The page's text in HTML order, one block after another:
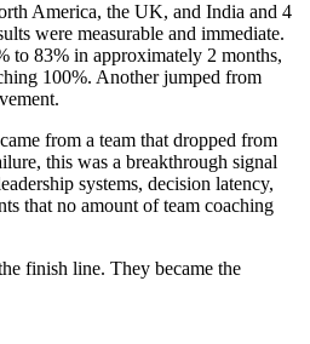
America, the UK, and India and 4
were measurable and immediate.
to 83% in approximately 2 months,
100%. Another jumped from
from a team that dropped from
this was a breakthrough signal
systems, decision latency,
that no amount of team coaching
finish line. They became the